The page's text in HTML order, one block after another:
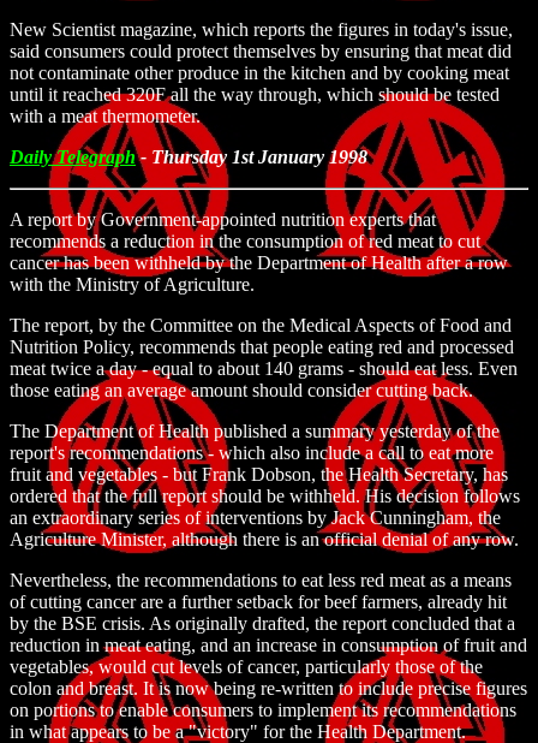
New Scientist magazine, which reports the figures in today's issue,
said consumers could protect themselves by ensuring that meat did
not contaminate other produce in the kitchen and by cooking meat
until it reached 320F all the way through, which should be tested
with a meat thermometer.
Daily Telegraph- Thursday 1st January 1998
A report by Government-appointed nutrition experts that
recommends a reduction in the consumption of red meat to cut
cancer has been withheld by the Department of Health after a row
with the Ministry of Agriculture.
The report, by the Committee on the Medical Aspects of Food and
Nutrition Policy, recommends that people eating red and processed
meat twice a day - equal to about 140 grams - should eat less. Even
those eating an average amount should consider cutting back.
The Department of Health published a summary yesterday of the
report's recommendations - which also include a call to eat more
fruit and vegetables - but Frank Dobson, the Health Secretary, has
ordered that the full report should be withheld. His decision follows
an extraordinary series of interventions by Jack Cunningham, the
Agriculture Minister, although there is an official denial of any row.
Nevertheless, the recommendations to eat less red meat as a means
of cutting cancer are a further setback for beef farmers, already hit
by the BSE crisis. As originally drafted, the report concluded that a
reduction in meat eating, and an increase in consumption of fruit and
vegetables, would cut levels of cancer, particularly those of the
colon and breast. It is now being re-written to include precise figures
on portions to enable consumers to implement its recommendations
in what appears to be a "victory" for the Health Department.